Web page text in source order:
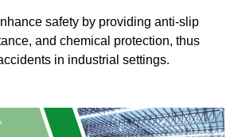
safety by providing anti-slip
and chemical protection, thus
in industrial settings.